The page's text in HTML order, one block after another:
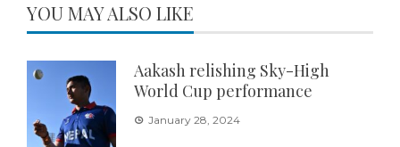
YOU MAY ALSO LIKE
Aakash relishing Sky-High
World Cup performance
January 28, 2024